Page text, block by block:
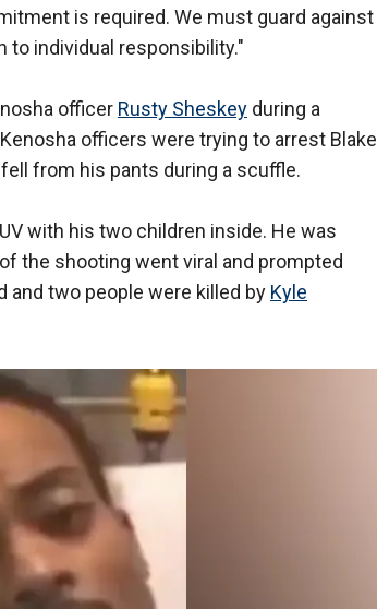
is required. We must guard against
to individual responsibility."
officer Rusty Sheskey during a
officers were trying to arrest Blake
from his pants during a scuffle.
with his two children inside. He was
the shooting went viral and prompted
two people were killed by Kyle